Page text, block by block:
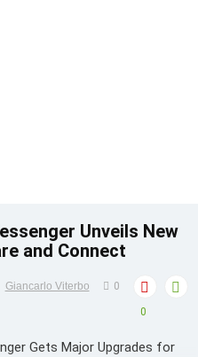
Unveils New
and Connect
Giancarlo Viterbo 0
0
Gets Major Upgrades for